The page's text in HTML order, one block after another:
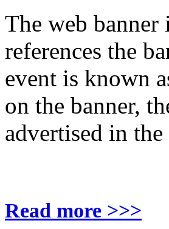
The web banner
references the
event is known
on the banner,
advertised in the
Read more >>>